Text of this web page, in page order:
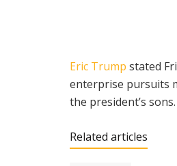
Eric Trump stated
enterprise pursuits
the president’s sons.
Related articles